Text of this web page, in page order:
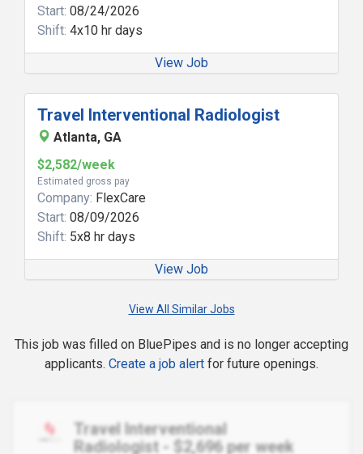
Start: 08/24/2026
Shift: 4x10 hr days
View Job
Travel Interventional Radiologist
Atlanta, GA
$2,582/week
Estimated gross pay
Company: FlexCare
Start: 08/09/2026
Shift: 5x8 hr days
View Job
View All Similar Jobs
This job was filled on BluePipes and is no longer accepting
applicants. Create a job alert for future openings.
Travel Interventional
Radiologist - $2,696 per week